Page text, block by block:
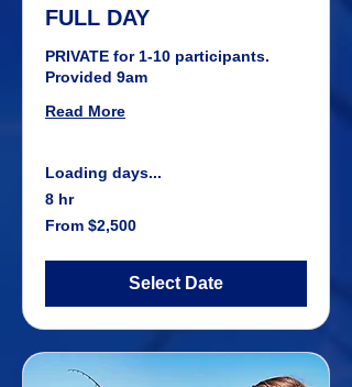
FULL DAY
PRIVATE for 1-10 participants.
Provided 9am
Read More
Loading days...
8 hr
From
2,500
From $2,500
Select Date